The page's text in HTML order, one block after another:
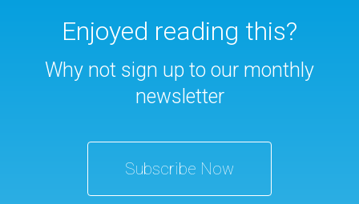
Enjoyed reading this?
Why not sign up to our monthly
newsletter
Subscribe Now